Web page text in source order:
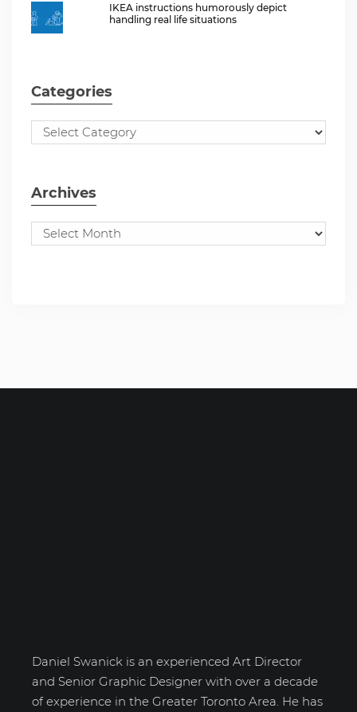
IKEA instructions humorously depict
handling real life situations
Categories
Archives
Daniel Swanick is an experienced Art Director
and Senior Graphic Designer with over a decade
of experience in the Greater Toronto Area. He has